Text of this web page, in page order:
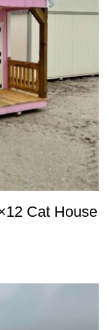
Cat House